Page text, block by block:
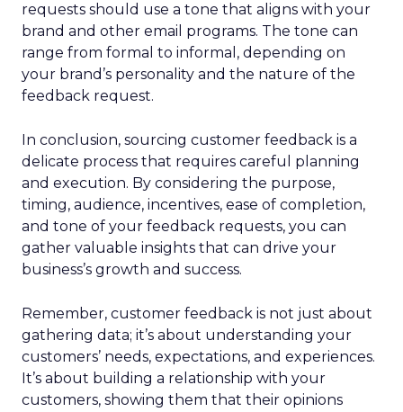
requests should use a tone that aligns with your
brand and other email programs. The tone can
range from formal to informal, depending on
your brand’s personality and the nature of the
feedback request.
In conclusion, sourcing customer feedback is a
delicate process that requires careful planning
and execution. By considering the purpose,
timing, audience, incentives, ease of completion,
and tone of your feedback requests, you can
gather valuable insights that can drive your
business’s growth and success.
Remember, customer feedback is not just about
gathering data; it’s about understanding your
customers’ needs, expectations, and experiences.
It’s about building a relationship with your
customers, showing them that their opinions